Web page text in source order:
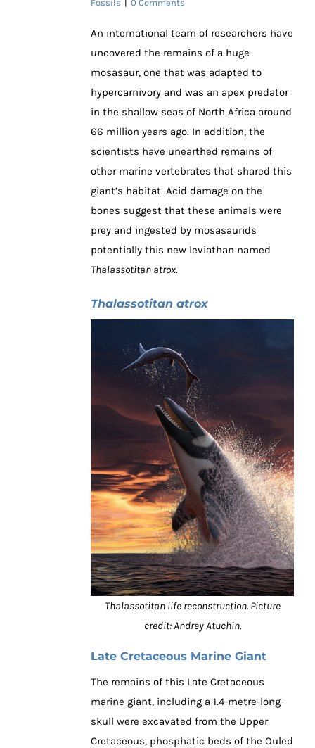
Fossils | 0 Comments
An international team of researchers have
uncovered the remains of a huge
mosasaur, one that was adapted to
hypercarnivory and was an apex predator
in the shallow seas of North Africa around
66 million years ago. In addition, the
scientists have unearthed remains of
other marine vertebrates that shared this
giant’s habitat. Acid damage on the
bones suggest that these animals were
prey and ingested by mosasaurids
potentially this new leviathan named
Thalassotitan atrox.
Thalassotitan atrox
Thalassotitan life reconstruction. Picture
credit: Andrey Atuchin.
Late Cretaceous Marine Giant
The remains of this Late Cretaceous
marine giant, including a 1.4-metre-long-
skull were excavated from the Upper
Cretaceous, phosphatic beds of the Ouled